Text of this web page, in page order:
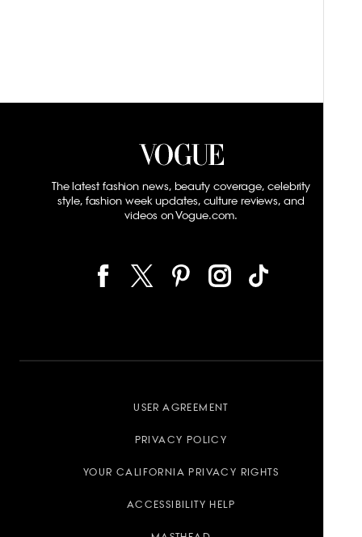
The latest fashion news, beauty coverage, celebrity
style, fashion week updates, culture reviews, and
videos on Vogue.com.
USER AGREEMENT
PRIVACY POLICY
YOUR CALIFORNIA PRIVACY RIGHTS
ACCESSIBILITY HELP